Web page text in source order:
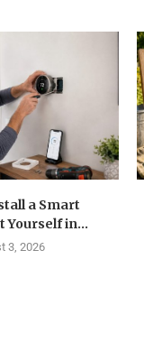
a Smart
Yourself in...
3, 2026